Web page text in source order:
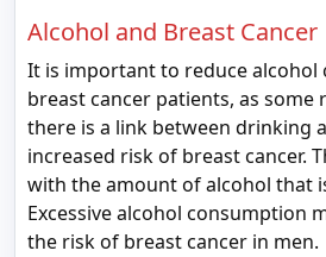
Alcohol and Breast Cancer
It is important to reduce
breast cancer patients, as some
there is a link between drinking
increased risk of breast cancer.
with the amount of alcohol that
Excessive alcohol consumption
the risk of breast cancer in men.